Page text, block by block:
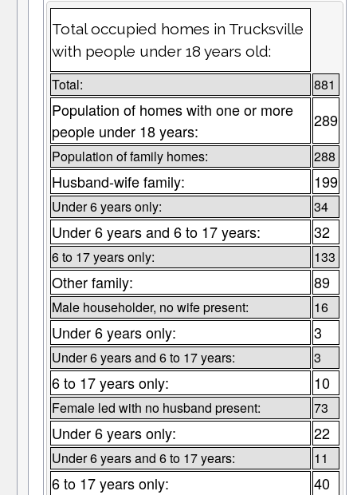
Total occupied homes in Trucksville
with people under 18 years old:
Total: 881
Population of homes with one or more
people under 18 years:
289
Population of family homes: 288
Husband-wife family: 199
Under 6 years only: 34
Under 6 years and 6 to 17 years: 32
6 to 17 years only: 133
Other family: 89
Male householder, no wife present: 16
Under 6 years only: 3
Under 6 years and 6 to 17 years: 3
6 to 17 years only: 10
Female led with no husband present: 73
Under 6 years only: 22
Under 6 years and 6 to 17 years: 11
6 to 17 years only: 40